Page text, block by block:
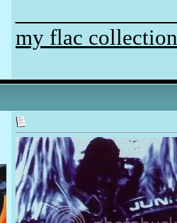
my flac collection